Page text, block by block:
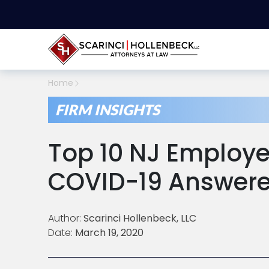
Home
FIRM INSIGHTS
Top 10 NJ
COVID-19
Author: Scarinci Hollenbeck, LLC
Date: March 19, 2020